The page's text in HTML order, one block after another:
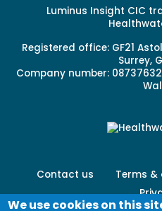
Luminus Insight CIC
Registered office: GF21
Surrey,
Company number:
Footer
-
Contact us Terms &
We use cookies on this